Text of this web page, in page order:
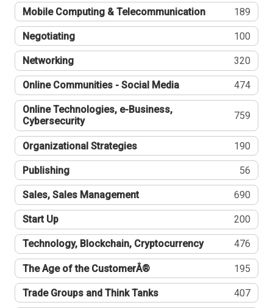
Mobile Computing & Telecommunication 189
Negotiating 100
Networking 320
Online Communities - Social Media 474
Online Technologies, e-Business,
Cybersecurity
759
Organizational Strategies 190
Publishing 56
Sales, Sales Management 690
Start Up 200
Technology, Blockchain, Cryptocurrency 476
The Age of the CustomerÂ® 195
Trade Groups and Think Tanks 407